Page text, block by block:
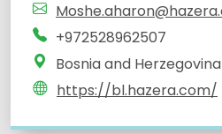
+972528962507
Bosnia and Herzegovina
https://bl.hazera.com/